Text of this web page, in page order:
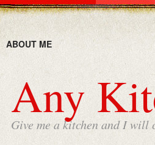
ABOUT ME
Any
Give me a kitchen and I will